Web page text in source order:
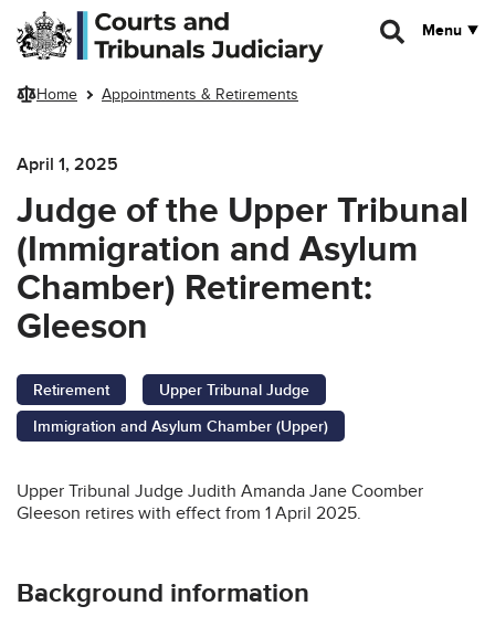
Skip to main content
Menu
Home Appointments & Retirements
April 1, 2025
Judge of the Upper Tribunal
(Immigration and Asylum
Chamber) Retirement:
Gleeson
Retirement
Upper Tribunal Judge
Immigration and Asylum Chamber (Upper)
Upper Tribunal Judge Judith Amanda Jane Coomber
Gleeson retires with effect from 1 April 2025.
Background information